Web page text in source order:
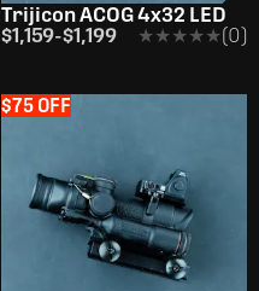
Trijicon ACOG 4x32 LED
$1,159-$1,199 ★★★★★
★★★★★(0)
$75 OFF